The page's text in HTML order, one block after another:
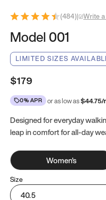
(484)| Write
Model 001
LIMITED SIZES
$179
0% APR or as low as$44.75/
Designed for everyday
leap in comfort for all-day
Women's
Size
40.5